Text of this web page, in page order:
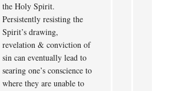
the Holy Spirit.
Persistently resisting the
Spirit’s drawing,
revelation & conviction of
sin can eventually lead to
searing one’s conscience to
where they are unable to